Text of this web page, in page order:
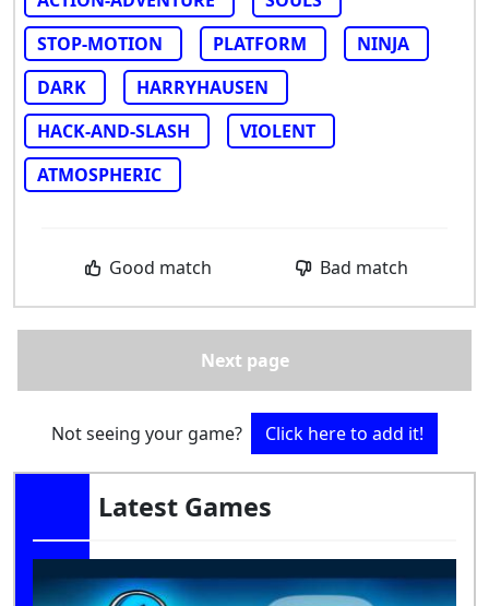
STOP-MOTION
PLATFORM
NINJA
DARK
HARRYHAUSEN
HACK-AND-SLASH
VIOLENT
ATMOSPHERIC
Good match Bad match
Next page
Not seeing your game? Click here to add it!
Latest Games